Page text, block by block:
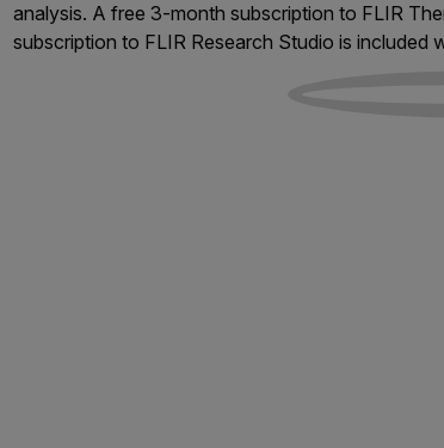
analysis. A free 3-month subscription to FLIR
subscription to FLIR Research Studio is included